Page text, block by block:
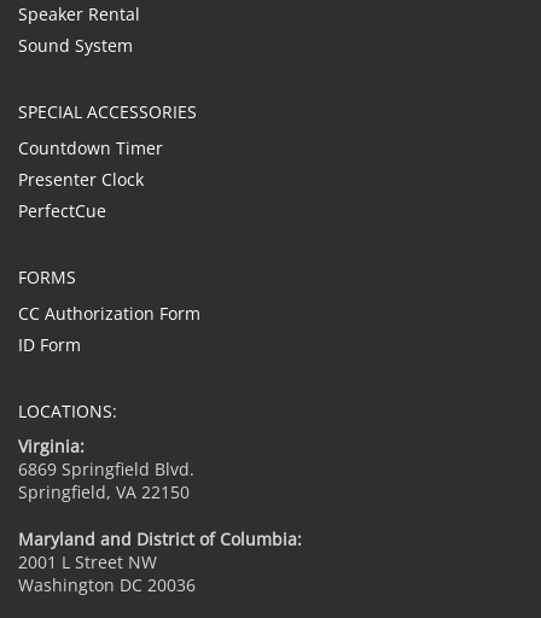
Speaker Rental
Sound System
SPECIAL ACCESSORIES
Countdown Timer
Presenter Clock
PerfectCue
FORMS
CC Authorization Form
ID Form
LOCATIONS:
Virginia:
6869 Springfield Blvd.
Springfield, VA 22150
Maryland and District of Columbia:
2001 L Street NW
Washington DC 20036